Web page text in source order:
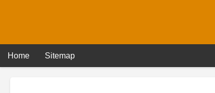
Home Sitemap